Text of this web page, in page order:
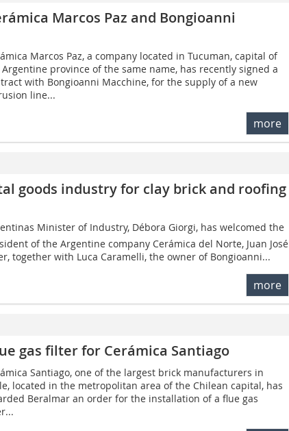
Marcos Paz and Bongioanni
Marcos Paz, a company located in Tucuman, capital of
province of the same name, has recently signed a
with Bongioanni Macchine, for the supply of a new
line...
more
goods industry for clay brick and roofing
Minister of Industry, Débora ­Giorgi, has welcomed the
of the Argentine company Cerámica del Norte, Juan José
together with Luca Caramelli, the owner of Bongioanni...
more
gas filter for Cerámica Santiago
Santiago, one of the largest brick manufacturers in
located in the metropolitan area of the Chilean capital, has
Beralmar an order for the installation of a flue gas